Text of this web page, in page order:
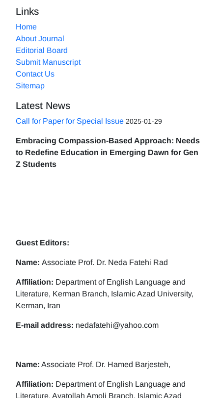
Links
Home
About Journal
Editorial Board
Submit Manuscript
Contact Us
Sitemap
Latest News
Call for Paper for Special Issue 2025-01-29
Embracing Compassion-Based Approach: Needs
to Redefine Education in Emerging Dawn for Gen
Z Students
Guest Editors:
Name: Associate Prof. Dr. Neda Fatehi Rad
Affiliation: Department of English Language and
Literature, Kerman Branch, Islamic Azad University,
Kerman, Iran
E-mail address: nedafatehi@yahoo.com
Name: Associate Prof. Dr. Hamed Barjesteh,
Affiliation: Department of English Language and
Literature, Ayatollah Amoli Branch, Islamic Azad